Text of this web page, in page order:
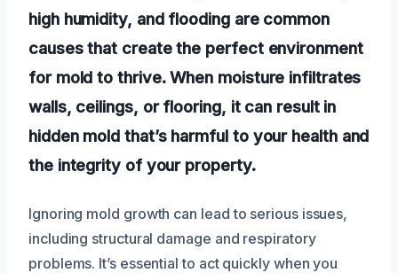
high humidity, and flooding are common
causes that create the perfect environment
for mold to thrive. When moisture infiltrates
walls, ceilings, or flooring, it can result in
hidden mold that’s harmful to your health and
the integrity of your property.
Ignoring mold growth can lead to serious issues,
including structural damage and respiratory
problems. It’s essential to act quickly when you